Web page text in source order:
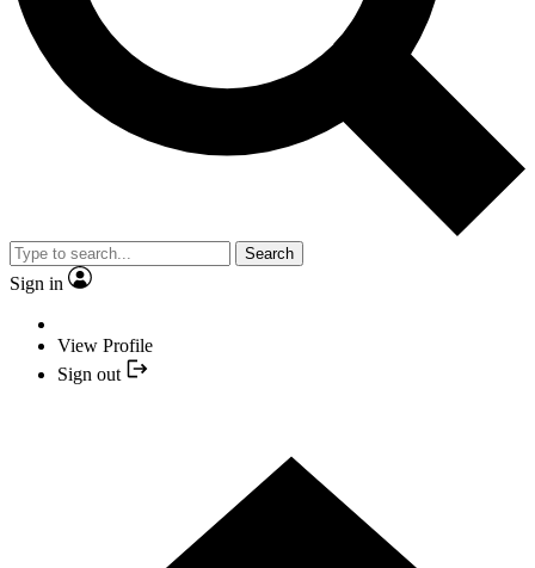
Search
Sign in
View Profile
Sign out